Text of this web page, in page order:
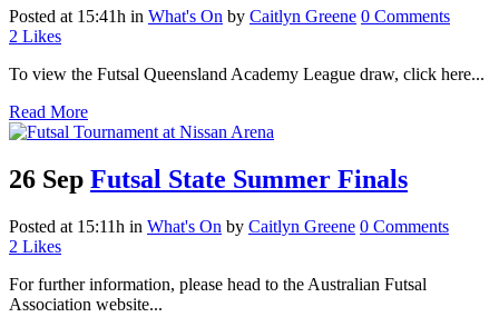
Posted at 15:41h in What's On by Caitlyn Greene 0 Comments
2 Likes
To view the Futsal Queensland Academy League draw, click here...
Read More
26 Sep Futsal State Summer Finals
Posted at 15:11h in What's On by Caitlyn Greene 0 Comments
2 Likes
For further information, please head to the Australian Futsal
Association website...